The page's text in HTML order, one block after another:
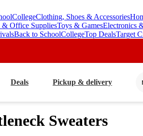
CollegeClothing, Shoes & Accessories
& Office SuppliesToys & GamesElectronics
Back to SchoolCollegeTop DealsTarget
Deals Pickup & delivery
Sweaters